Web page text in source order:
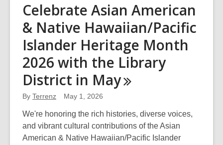
Our
2026
animeFEST
Logo
Contest
for
Celebrate Asian American
& Native Hawaiian/Pacific
Islander Heritage Month
2026 with the Library
District in May
By Terrenz May 1, 2026
We're honoring the rich histories, diverse voices,
and vibrant cultural contributions of the Asian
American & Native Hawaiian/Pacific Islander